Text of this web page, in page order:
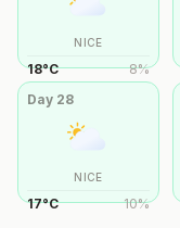
NICE
18°C 8%
Day 28
NICE
17°C 10%